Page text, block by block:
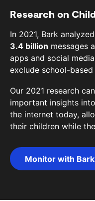
Research on
In 2021, Bark
3.4 billion messages
apps and social
exclude school-based
Our 2021 research
important insights
the internet today,
their children while
Monitor with Bark